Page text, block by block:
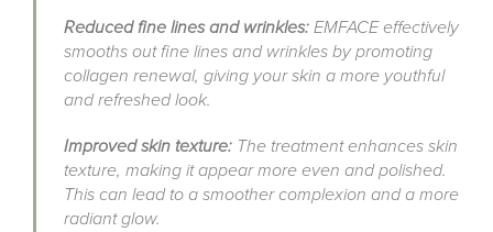
Reduced fine lines and wrinkles:EMFACE effectively
smooths out fine lines and wrinkles by promoting
collagen renewal, giving your skin a more youthful
and refreshed look.
Improved skin texture: The treatment enhances skin
texture, making it appear more even and polished.
This can lead to a smoother complexion and a more
radiant glow.